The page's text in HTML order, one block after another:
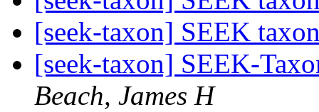
[seek-taxon] SEEK
[seek-taxon] SEEK-
Beach, James H